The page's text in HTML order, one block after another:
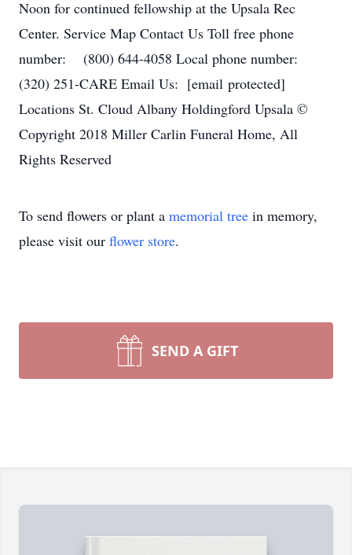
Noon for continued fellowship at the Upsala Rec
Center. Service Map Contact Us Toll free phone
number: (800) 644-4058 Local phone number:
(320) 251-CARE Email Us: [email protected]
Locations St. Cloud Albany Holdingford Upsala ©
Copyright 2018 Miller Carlin Funeral Home, All
Rights Reserved
To send flowers or plant a memorial tree in memory,
please visit our flower store.
SEND A GIFT